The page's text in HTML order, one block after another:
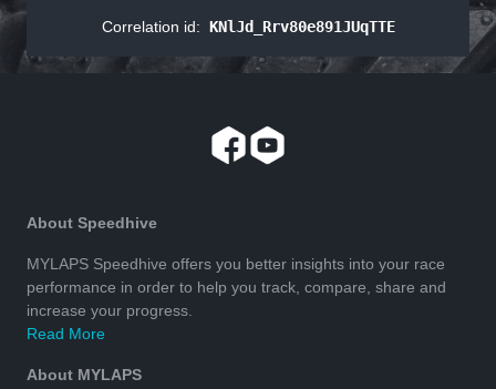
Correlation id: KNlJd_Rrv80e891JUqTTE
About Speedhive
MYLAPS Speedhive offers you better insights into your race
performance in order to help you track, compare, share and
increase your progress.
Read More
About MYLAPS